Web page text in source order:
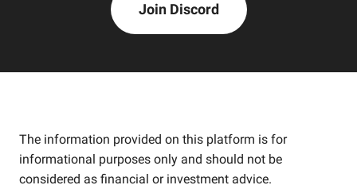
Join Discord
The information provided on this platform is for
informational purposes only and should not be
considered as financial or investment advice.